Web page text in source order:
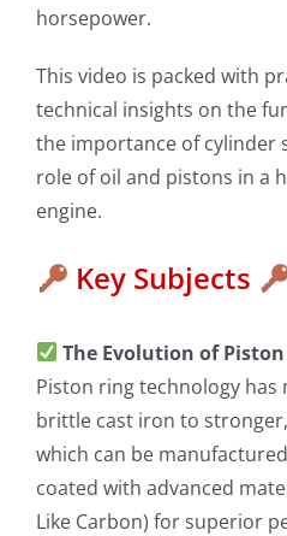
horsepower.
This video is packed with
technical insights on the
the importance of cylinder
role of oil and pistons in a
engine.
Key Subjects
The Evolution of
Piston ring technology
brittle cast iron to
which can be
coated with advanced
Like Carbon) for superior